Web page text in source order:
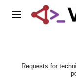
Main menu
Requests for